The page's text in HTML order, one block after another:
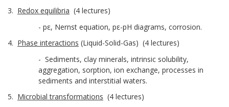
3. Redox equilibria (4 lectures)
- pε, Nernst equation, pε-pH diagrams, corrosion.
4. Phase interactions (Liquid-Solid-Gas) (4 lectures)
- Sediments, clay minerals, intrinsic solubility,
aggregation, sorption, ion exchange, processes in
sediments and interstitial waters.
5. Microbial transformations (4 lectures)